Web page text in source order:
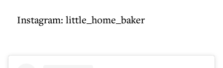
Instagram: little_home_baker